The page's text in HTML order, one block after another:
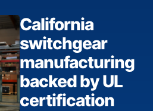
California
switchgear
manufacturing
backed by UL
certification